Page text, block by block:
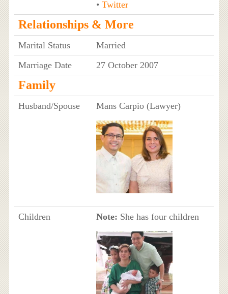
• Twitter
Relationships & More
Marital Status
Married
Marriage Date
27 October 2007
Family
Husband/Spouse Mans Carpio (Lawyer)
Children Note: She has four children